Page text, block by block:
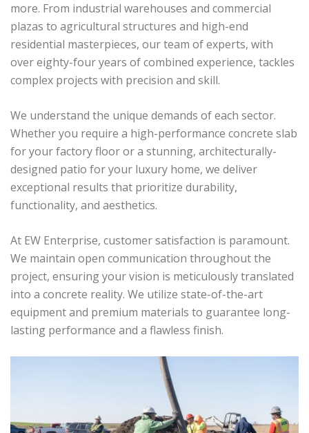
more. From industrial warehouses and commercial
plazas to agricultural structures and high-end
residential masterpieces, our team of experts, with
over eighty-four years of combined experience, tackles
complex projects with precision and skill.
We understand the unique demands of each sector.
Whether you require a high-performance concrete slab
for your factory floor or a stunning, architecturally-
designed patio for your luxury home, we deliver
exceptional results that prioritize durability,
functionality, and aesthetics.
At EW Enterprise, customer satisfaction is paramount.
We maintain open communication throughout the
project, ensuring your vision is meticulously translated
into a concrete reality. We utilize state-of-the-art
equipment and premium materials to guarantee long-
lasting performance and a flawless finish.